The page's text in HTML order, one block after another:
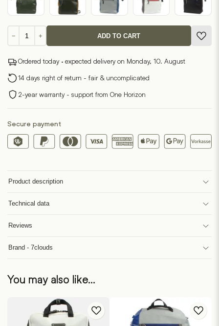
−
7.4
+ ADD TO CART
Ordered today · expected delivery on Monday, 10. August
14 days right of return - fair & uncomplicated
2-year warranty - support from One Horizon
Secure payment
Product description
Technical data
Reviews
Brand - 7clouds
You may also like…